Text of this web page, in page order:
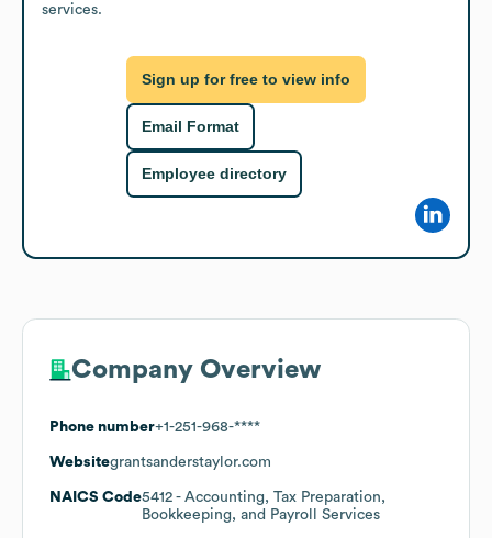
services.
Sign up for free to view info
Email Format
Employee directory
Company Overview
Phone number+1-251-968-****
Websitegrantsanderstaylor.com
NAICS Code5412 - Accounting, Tax Preparation,
Bookkeeping, and Payroll Services